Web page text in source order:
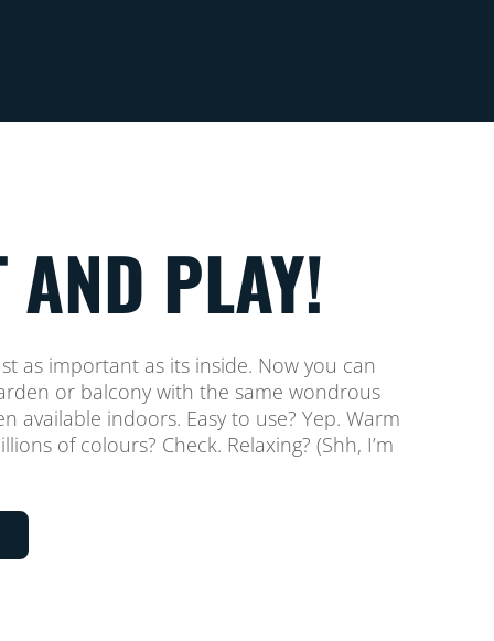
AND PLAY!
as important as its inside. Now you can
or balcony with the same wondrous
available indoors. Easy to use? Yep. Warm
of colours? Check. Relaxing? (Shh, I’m